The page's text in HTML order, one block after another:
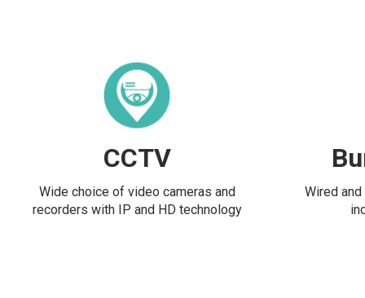
CCTV
Wide choice of video cameras and
recorders with IP and HD technology
Wired